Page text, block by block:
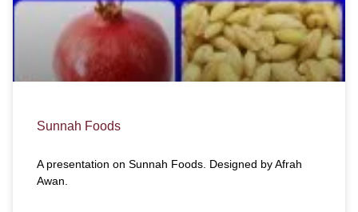
Sunnah Foods
A presentation on Sunnah Foods. Designed by Afrah
Awan.